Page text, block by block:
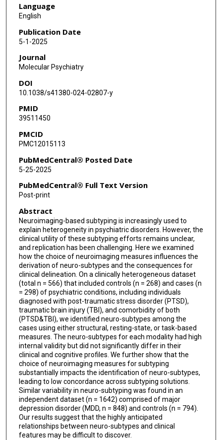
Amit Etkin
Mohammed R Milad
Charles R Marmar
Language
English
Publication Date
5-1-2025
Journal
Molecular Psychiatry
DOI
10.1038/s41380-024-02807-y
PMID
39511450
PMCID
PMC12015113
PubMedCentral® Posted Date
5-25-2025
PubMedCentral® Full Text Version
Post-print
Abstract
Neuroimaging-based subtyping is increasingly used to
explain heterogeneity in psychiatric disorders. However, the
clinical utility of these subtyping efforts remains unclear,
and replication has been challenging. Here we examined
how the choice of neuroimaging measures influences the
derivation of neuro-subtypes and the consequences for
clinical delineation. On a clinically heterogeneous dataset
(total n = 566) that included controls (n = 268) and cases (n
= 298) of psychiatric conditions, including individuals
diagnosed with post-traumatic stress disorder (PTSD),
traumatic brain injury (TBI), and comorbidity of both
(PTSD&TBI), we identified neuro-subtypes among the
cases using either structural, resting-state, or task-based
measures. The neuro-subtypes for each modality had high
internal validity but did not significantly differ in their
clinical and cognitive profiles. We further show that the
choice of neuroimaging measures for subtyping
substantially impacts the identification of neuro-subtypes,
leading to low concordance across subtyping solutions.
Similar variability in neuro-subtyping was found in an
independent dataset (n = 1642) comprised of major
depression disorder (MDD, n = 848) and controls (n = 794).
Our results suggest that the highly anticipated
relationships between neuro-subtypes and clinical
features may be difficult to discover.